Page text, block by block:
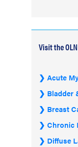
Visit the
Acute
Bladder
Breast
Chronic
Diffuse